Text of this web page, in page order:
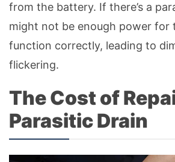
from the battery. If there’s a
might not be enough power for
function correctly, leading to
flickering.
The Cost of
Parasitic Drain